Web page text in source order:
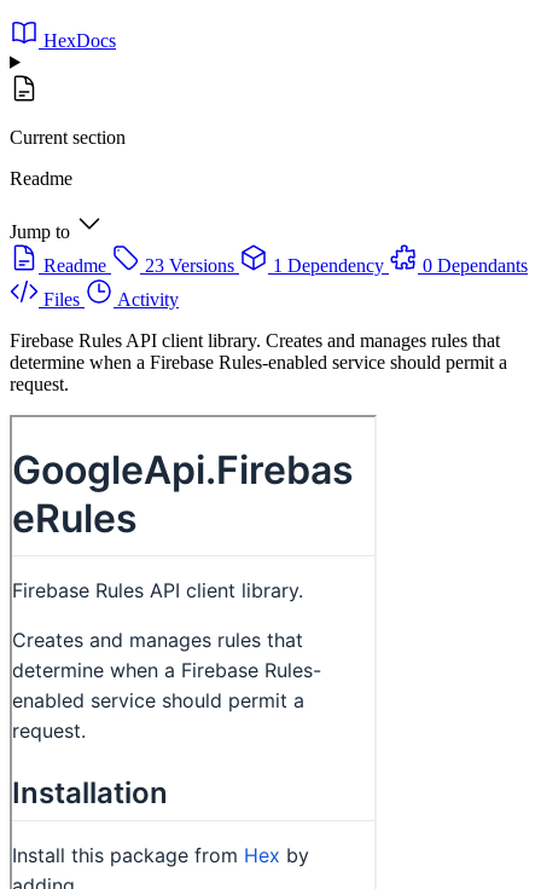
HexDocs
Current section
Readme
Jump to
Readme
23 Versions 1 Dependency
0 Dependants
Files
Activity
Firebase Rules API client library. Creates and manages rules that
determine when a Firebase Rules-enabled service should permit a
request.